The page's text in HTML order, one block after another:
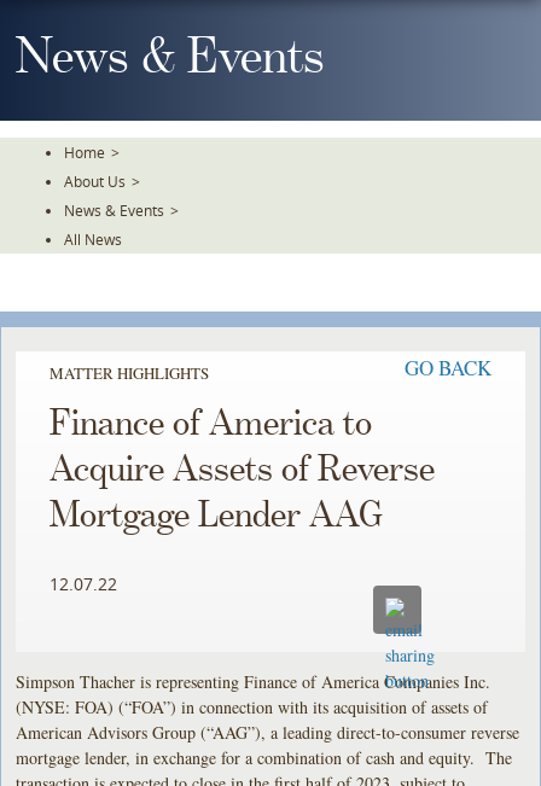
To
TheNews & Events
Home >
About Us >
News & Events >
All News
MATTER HIGHLIGHTS GO BACK
Finance of America to
Acquire Assets of Reverse
Mortgage Lender AAG
12.07.22
Simpson Thacher is representing Finance of America Companies Inc.
(NYSE: FOA) (“FOA”) in connection with its acquisition of assets of
American Advisors Group (“AAG”), a leading direct-to-consumer reverse
mortgage lender, in exchange for a combination of cash and equity. The